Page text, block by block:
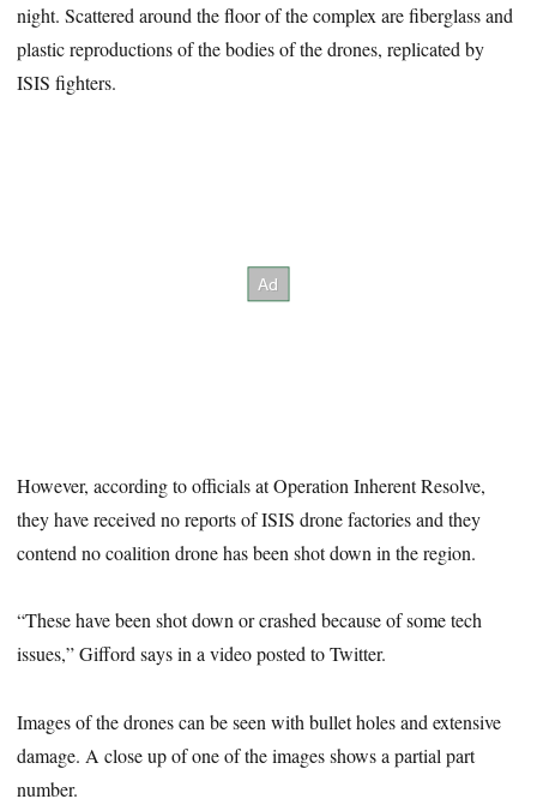
night. Scattered around the floor of the complex are fiberglass and
plastic reproductions of the bodies of the drones, replicated by
ISIS fighters.
However, according to officials at Operation Inherent Resolve,
they have received no reports of ISIS drone factories and they
contend no coalition drone has been shot down in the region.
“These have been shot down or crashed because of some tech
issues,” Gifford says in a video posted to Twitter.
Images of the drones can be seen with bullet holes and extensive
damage. A close up of one of the images shows a partial part
number.